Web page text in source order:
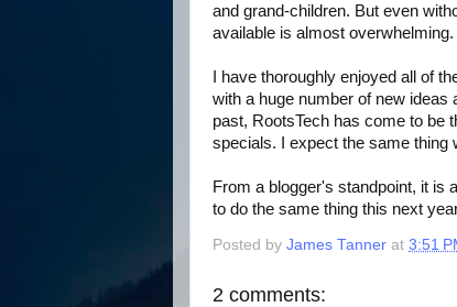
and grand-children. But even
available is almost overwhelming.
I have thoroughly enjoyed all of
with a huge number of new ideas
past, RootsTech has come to be
specials. I expect the same thing
From a blogger's standpoint, it is
to do the same thing this next
Posted by James Tanner at 3:51
2 comments: